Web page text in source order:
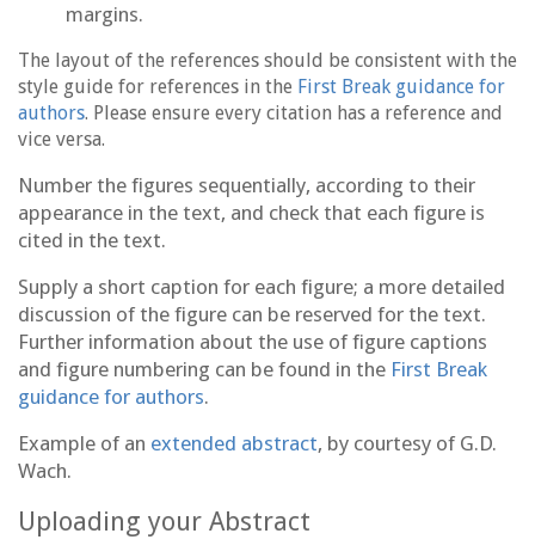
margins.
The layout of the references should be consistent with the
style guide for references in the First Break guidance for
authors. Please ensure every citation has a reference and
vice versa.
Number the figures sequentially, according to their
appearance in the text, and check that each figure is
cited in the text.
Supply a short caption for each figure; a more detailed
discussion of the figure can be reserved for the text.
Further information about the use of figure captions
and figure numbering can be found in the First Break
guidance for authors.
Example of an extended abstract, by courtesy of G.D.
Wach.
Uploading your Abstract